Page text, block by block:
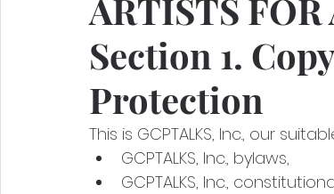
ARTISTS FOR
Section 1.
Protection
This is GCPTALKS, Inc., our
GCPTALKS, Inc., bylaws,
GCPTALKS, Inc.,